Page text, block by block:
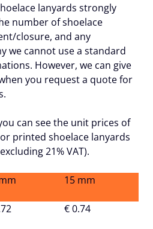
lanyards strongly
number of shoelace
closure, and any
we cannot use a standard
However, we can give
you request a quote for
can see the unit prices of
printed shoelace lanyards
21% VAT).
15 mm
€ 0.74